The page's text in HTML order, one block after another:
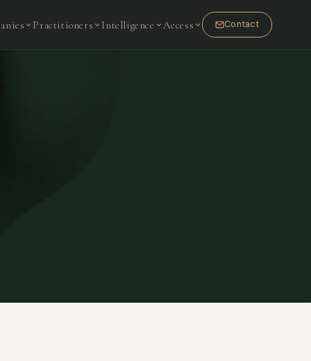
Practitioners Intelligence Access Contact